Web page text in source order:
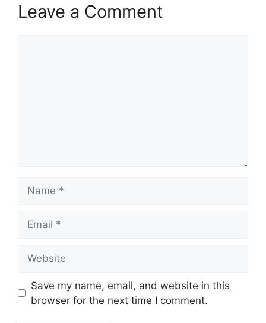
Leave a Comment
Save my name, email, and website in this
browser for the next time I comment.